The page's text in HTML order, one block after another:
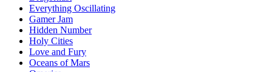
Everything Oscillating
Gamer Jam
Hidden Number
Holy Cities
Love and Fury
Oceans of Mars